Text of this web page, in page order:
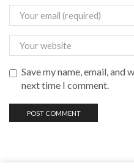
Save my name, email,
next time I comment.